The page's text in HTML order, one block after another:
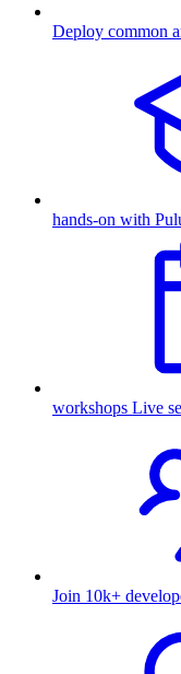
Deploy common
hands-on with
workshops Live
Join 10k+